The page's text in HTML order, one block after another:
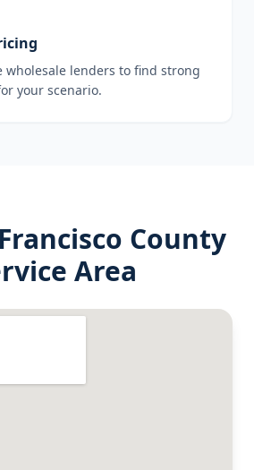
wholesale lenders to find strong
your scenario.
County
Area